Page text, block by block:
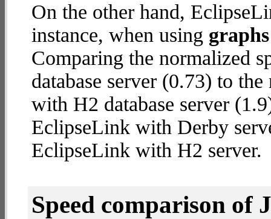
On the other hand,
instance, when using
Comparing the normalized
database server (0.73) to
with H2 database server
EclipseLink with Derby
EclipseLink with H2 server.
Speed comparison of